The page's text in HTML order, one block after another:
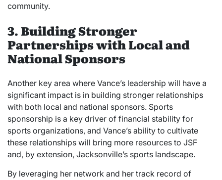
community.
3. Building Stronger
Partnerships with Local and
National Sponsors
Another key area where Vance’s leadership will have a
significant impact is in building stronger relationships
with both local and national sponsors. Sports
sponsorship is a key driver of financial stability for
sports organizations, and Vance’s ability to cultivate
these relationships will bring more resources to JSF
and, by extension, Jacksonville’s sports landscape.
By leveraging her network and her track record of